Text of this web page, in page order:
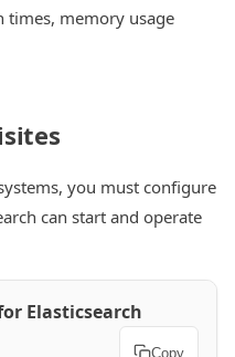
times, memory usage
you must configure
can start and operate
Elasticsearch
Copy